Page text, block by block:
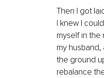
Then I got
I knew I
myself in the
my husband,
the ground
rebalance